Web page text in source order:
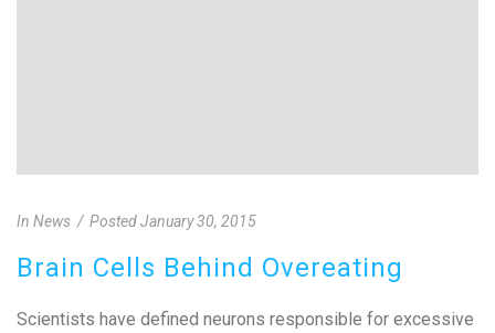
In News PostedJanuary 30, 2015
Brain Cells Behind Overeating
Scientists have defined neurons responsible for excessive